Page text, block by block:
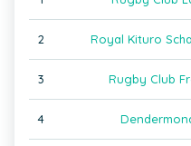
2 Royal Kituro
3 Rugby Club
4